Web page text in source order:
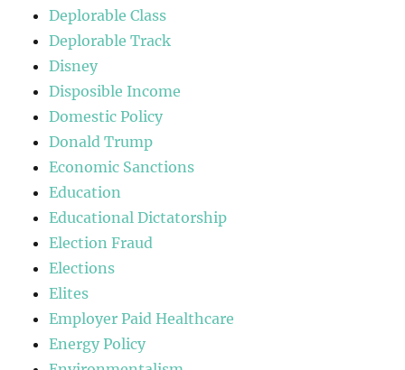
Deplorable Class
Deplorable Track
Disney
Disposible Income
Domestic Policy
Donald Trump
Economic Sanctions
Education
Educational Dictatorship
Election Fraud
Elections
Elites
Employer Paid Healthcare
Energy Policy